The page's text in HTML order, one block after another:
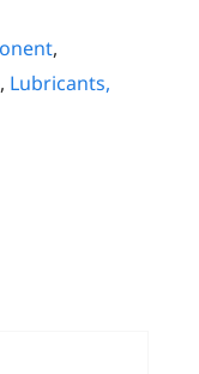
,
, Lubricants,